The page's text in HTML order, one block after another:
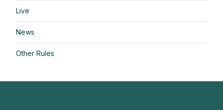
Live
News
Other Rules